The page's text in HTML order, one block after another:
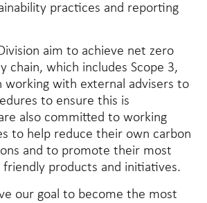
practices and reporting
aim to achieve net zero
chain, which includes Scope 3,
working with external advisers to
to ensure this is
also committed to working
to help reduce their own carbon
and to promote their most
products and initiatives.
our goal to become the most